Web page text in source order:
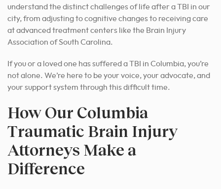
understand the distinct challenges of life after a TBI in our
city, from adjusting to cognitive changes to receiving care
at advanced treatment centers like the Brain Injury
Association of South Carolina.
If you or a loved one has suffered a TBI in Columbia, you’re
not alone. We’re here to be your voice, your advocate, and
your support system through this difficult time.
How Our Columbia
Traumatic Brain Injury
Attorneys Make a
Difference